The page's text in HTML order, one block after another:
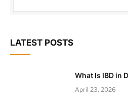
LATEST POSTS
What Is IBD in
April 23, 2026